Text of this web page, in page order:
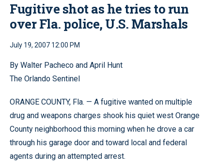
Fugitive shot as he tries to run
over Fla. police, U.S. Marshals
July 19, 2007 12:00 PM
By Walter Pacheco and April Hunt
The Orlando Sentinel
ORANGE COUNTY, Fla. — A fugitive wanted on multiple
drug and weapons charges shook his quiet west Orange
County neighborhood this morning when he drove a car
through his garage door and toward local and federal
agents during an attempted arrest.